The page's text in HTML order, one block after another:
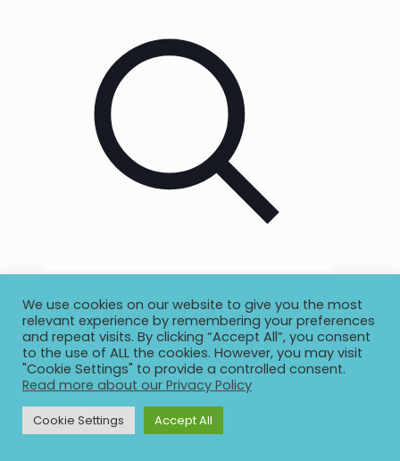
We use cookies on our website to give you the most
relevant experience by remembering your preferences
and repeat visits. By clicking “Accept All”, you consent
to the use of ALL the cookies. However, you may visit
"Cookie Settings" to provide a controlled consent.
Read more about our Privacy Policy
Cookie Settings Accept All